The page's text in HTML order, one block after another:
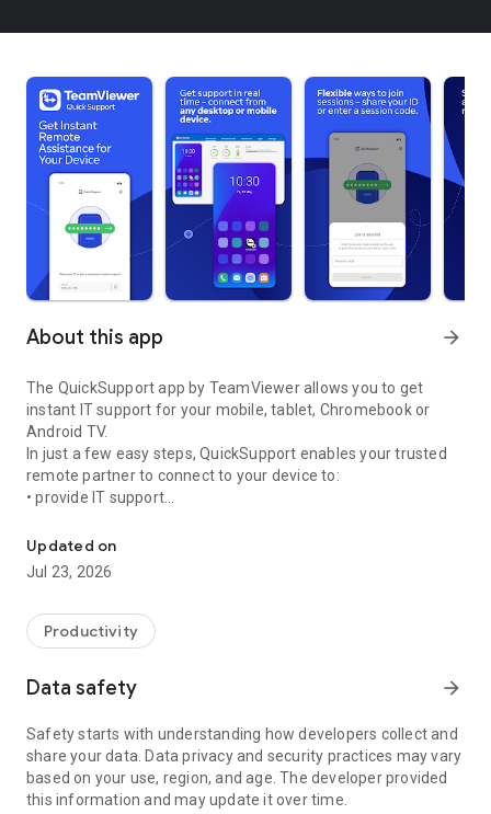
About this app arrow_forward
The QuickSupport app by TeamViewer allows you to get
instant IT support for your mobile, tablet, Chromebook or
Android TV.
In just a few easy steps, QuickSupport enables your trusted
remote partner to connect to your device to:
• provide IT support
• communicate with you via chat
• view device information
• adjust WIFI settings, and much more.
web browser or mobile).
TeamViewer applies the highest security standards to your
access to your device and establishing or ending sessions.
To establish a connection to your device, you need to do the
following:
1. Open the app on your screen. Connections can't be
established if the app is running in the background.
Updated on
Jul 23, 2026
Productivity
Data safety arrow_forward
Safety starts with understanding how developers collect and
share your data. Data privacy and security practices may vary
based on your use, region, and age. The developer provided
this information and may update it over time.